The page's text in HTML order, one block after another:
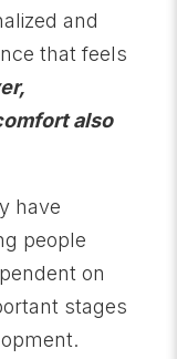
and
that feels
also
have
people
on
stages